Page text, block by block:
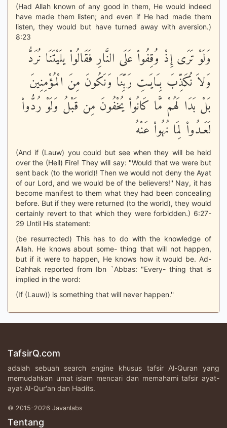
(Had Allah known of any good in them, He would indeed
have made them listen; and even if He had made them
listen, they would but have turned away with aversion.)
8:23
وَلَوْ تَرَى إِذْ وُقِفُواْ عَلَى النَّارِ فَقَالُواْ يلَيْتَنَا نُرَدُّ
وَلاَ نُكَذِّبَ بِـَايَـتِ رَبِّنَا وَنَكُونَ مِنَ الْمُؤْمِنِينَ
بَلْ بَدَا لَهُمْ مَّا كَانُواْ يُخْفُونَ مِن قَبْلُ وَلَوْ رُدُّواْ
لَعَـدُواْ لِمَا نُهُواْ عَنْهُ
(And if (Lauw) you could but see when they will be held
over the (Hell) Fire! They will say: "Would that we were but
sent back (to the world)! Then we would not deny the Ayat
of our Lord, and we would be of the believers!'' Nay, it has
become manifest to them what they had been concealing
before. But if they were returned (to the world), they would
certainly revert to that which they were forbidden.) 6:27-
29 Until His statement:
(be resurrected) This has to do with the knowledge of
Allah. He knows about some- thing that will not happen,
but if it were to happen, He knows how it would be. Ad-
Dahhak reported from Ibn `Abbas: "Every- thing that is
implied in the word:
(If (Lauw)) is something that will never happen.''
TafsirQ.com
adalah sebuah search engine khusus tafsir Al-Quran yang
memudahkan umat islam mencari dan memahami tafsir ayat-
ayat Al-Qur'an dan Hadits.
© 2015-2026 Javanlabs
Tentang